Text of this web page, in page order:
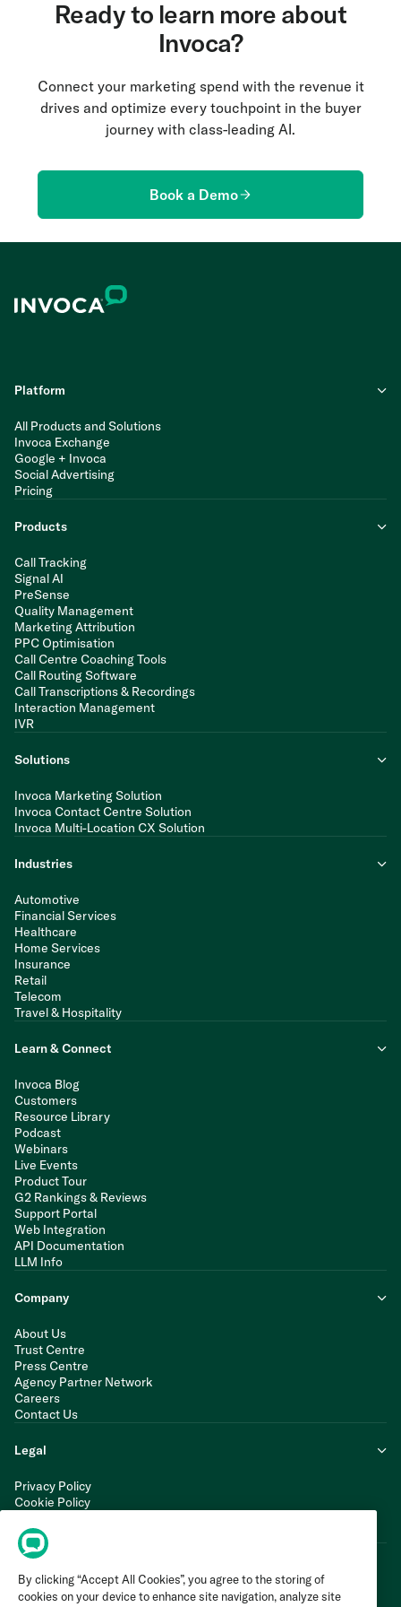
customers leave the online purchase flow to place
a phone call. Using Invoca’s CEM solution can help
you overcome this challenge and map the entire
Ready to learn more about
Invoca?
Connect your marketing spend with the revenue it
drives and optimize every touchpoint in the buyer
journey with class-leading AI.
Book a Demo
Platform
All Products and Solutions
Invoca Exchange
Google + Invoca
Social Advertising
Pricing
Products
Call Tracking
Signal AI
PreSense
Quality Management
Marketing Attribution
PPC Optimisation
Call Centre Coaching Tools
Call Routing Software
Call Transcriptions & Recordings
Interaction Management
IVR
Solutions
Invoca Marketing Solution
Invoca Contact Centre Solution
Invoca Multi-Location CX Solution
Industries
Automotive
Financial Services
Healthcare
Home Services
Insurance
Retail
Telecom
Travel & Hospitality
Learn & Connect
Invoca Blog
Customers
Resource Library
Podcast
Webinars
Live Events
Product Tour
G2 Rankings & Reviews
Support Portal
Web Integration
API Documentation
LLM Info
Company
About Us
Trust Centre
Press Centre
Agency Partner Network
Careers
Contact Us
Legal
Privacy Policy
Cookie Policy
Modern Slavery Statement
By clicking “Accept All Cookies”, you agree to the storing of
cookies on your device to enhance site navigation, analyze site